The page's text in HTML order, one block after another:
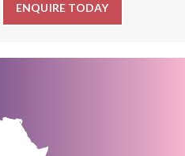
ENQUIRE TODAY